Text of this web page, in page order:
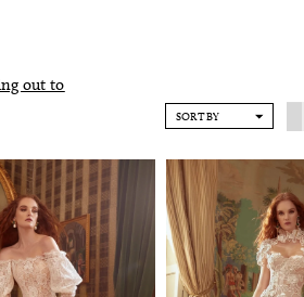
out to
SORT BY